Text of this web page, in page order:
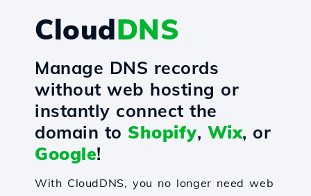
CloudDNS
Manage DNS records
without web hosting or
instantly connect the
domain to Shopify, Wix, or
Google!
With CloudDNS, you no longer need web